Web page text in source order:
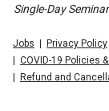
Single-Day
Jobs Privacy Policy
COVID-19 Policies
Refund and